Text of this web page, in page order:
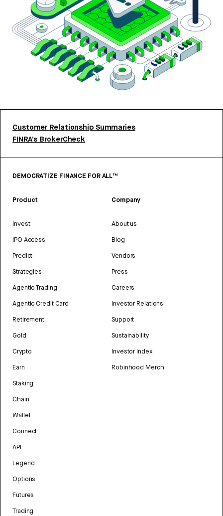
Customer Relationship Summaries
FINRA’s BrokerCheck
DEMOCRATIZE FINANCE FOR ALL™
Product
Invest
IPO Access
Predict
Strategies
Agentic Trading
Agentic Credit Card
Retirement
Gold
Crypto
Earn
Staking
Chain
Wallet
Connect
API
Legend
Options
Futures
Trading
Company
About us
Blog
Vendors
Press
Careers
Investor Relations
Support
Sustainability
Investor Index
Robinhood Merch